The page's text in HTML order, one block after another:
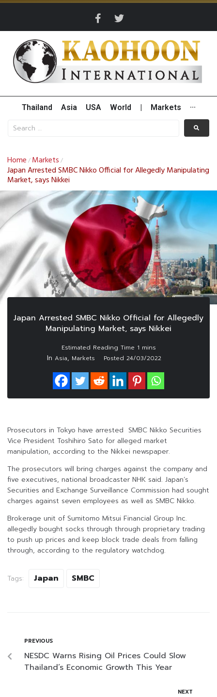
Thailand Asia USA World Markets ···
Home / Markets /
Japan Arrested SMBC Nikko Official for Allegedly Manipulating
Market, says Nikkei
Japan Arrested SMBC Nikko Official for Allegedly
Manipulating Market, says Nikkei
In Asia, Markets Posted 24/03/2022
Prosecutors in Tokyo have arrested SMBC Nikko Securities
Vice President Toshihiro Sato for alleged market
manipulation, according to the Nikkei newspaper.
The prosecutors will bring charges against the company and
five executives, national broadcaster NHK said. Japan’s
Securities and Exchange Surveillance Commission had sought
charges against seven employees as well as SMBC Nikko.
Brokerage unit of Sumitomo Mitsui Financial Group Inc.
allegedly bought socks through through proprietary trading
to push up prices and keep block trade deals from falling
through, according to the regulatory watchdog.
Tags: Japan SMBC
PREVIOUS
NESDC Warns Rising Oil Prices Could Slow
Thailand’s Economic Growth This Year
NEXT